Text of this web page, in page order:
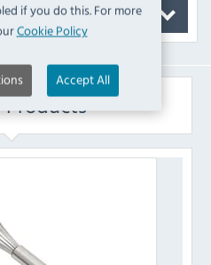
if you do this. For more
Cookie Policy
Accept All